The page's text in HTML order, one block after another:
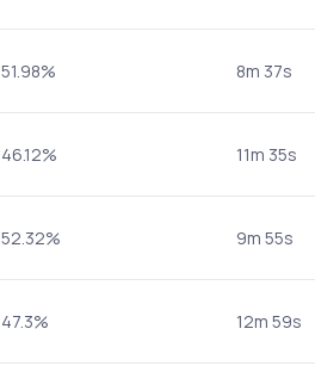
51.98% 8m 37s
46.12% 11m 35s
52.32% 9m 55s
47.3% 12m 59s